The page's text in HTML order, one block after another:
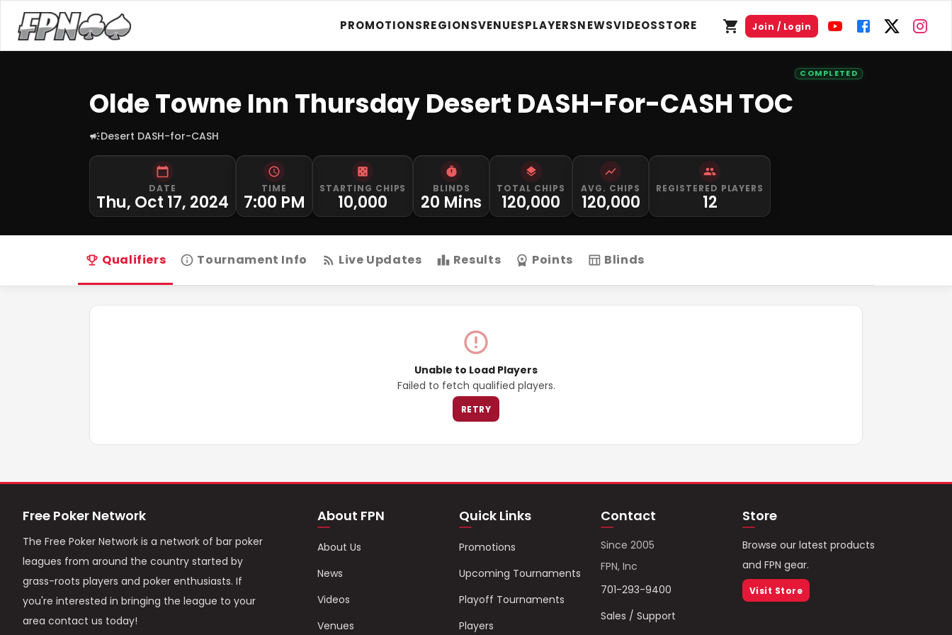
PROMOTIONSREGIONSVENUESPLAYERSNEWSVIDEOSSTORE Join / Login
COMPLETED
Olde Towne Inn Thursday Desert DASH-For-CASH TOC
Desert DASH-for-CASH
DATE
Thu, Oct 17, 2024
TIME
7:00 PM
STARTING CHIPS
10,000
BLINDS
20 Mins
TOTAL CHIPS
120,000
AVG. CHIPS
120,000
REGISTERED PLAYERS
12
Qualifiers Tournament Info Live Updates Results Points Blinds
Unable to Load Players
Failed to fetch qualified players.
RETRY
Free Poker Network
The Free Poker Network is a network of bar poker
leagues from around the country started by
grass-roots players and poker enthusiasts. If
you're interested in bringing the league to your
area contact us today!
About FPN
About Us
News
Videos
Venues
Quick Links
Promotions
Upcoming Tournaments
Playoff Tournaments
Players
Contact
Since 2005
FPN, Inc
701-293-9400
Sales / Support
Store
Browse our latest products
and FPN gear.
Visit Store